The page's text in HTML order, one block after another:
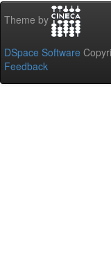
Theme by
DSpace Software
Feedback